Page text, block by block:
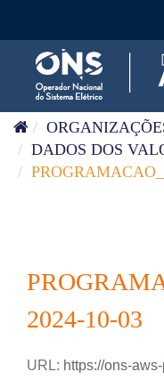
DADOS DOS
2024-10-03
URL: https://ons-aws-prod-